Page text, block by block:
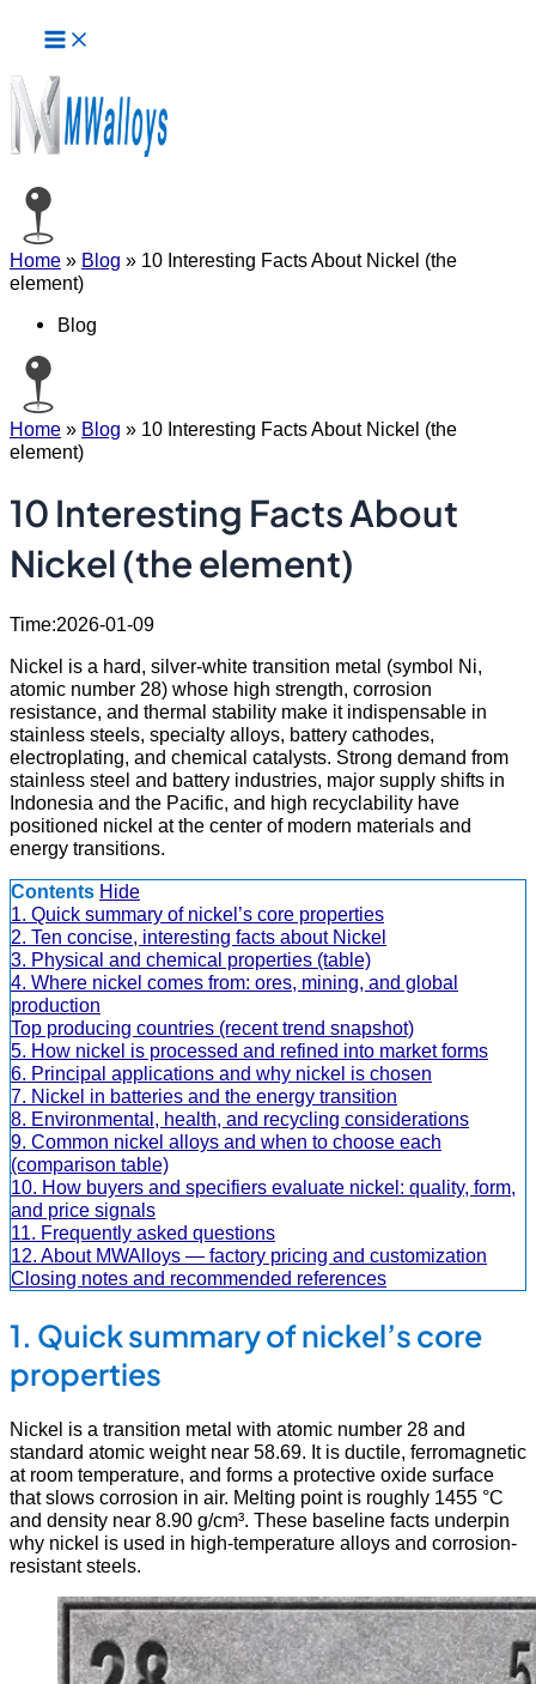
content
Menu
Home » Blog » 10 Interesting Facts About Nickel (the
element)
Blog
Home » Blog » 10 Interesting Facts About Nickel (the
element)
10 Interesting Facts About
Nickel (the element)
Time:2026-01-09
Nickel is a hard, silver-white transition metal (symbol Ni,
atomic number 28) whose high strength, corrosion
resistance, and thermal stability make it indispensable in
stainless steels, specialty alloys, battery cathodes,
electroplating, and chemical catalysts. Strong demand from
stainless steel and battery industries, major supply shifts in
Indonesia and the Pacific, and high recyclability have
positioned nickel at the center of modern materials and
energy transitions.
Contents Hide
1. Quick summary of nickel’s core properties
2. Ten concise, interesting facts about Nickel
3. Physical and chemical properties (table)
4. Where nickel comes from: ores, mining, and global
production
Top producing countries (recent trend snapshot)
5. How nickel is processed and refined into market forms
6. Principal applications and why nickel is chosen
7. Nickel in batteries and the energy transition
8. Environmental, health, and recycling considerations
9. Common nickel alloys and when to choose each
(comparison table)
10. How buyers and specifiers evaluate nickel: quality, form,
and price signals
11. Frequently asked questions
12. About MWAlloys — factory pricing and customization
Closing notes and recommended references
1. Quick summary of nickel’s core
properties
Nickel is a transition metal with atomic number 28 and
standard atomic weight near 58.69. It is ductile, ferromagnetic
at room temperature, and forms a protective oxide surface
that slows corrosion in air. Melting point is roughly 1455 °C
and density near 8.90 g/cm³. These baseline facts underpin
why nickel is used in high-temperature alloys and corrosion-
resistant steels.